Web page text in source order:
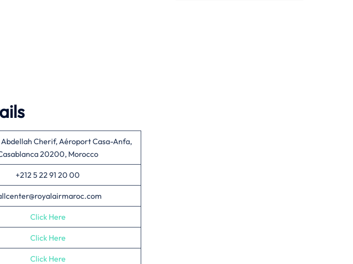
Abdellah Cherif, Aéroport Casa-Anfa,
20200, Morocco
+212 5 22 91 20 00
Click Here
Click Here
Click Here